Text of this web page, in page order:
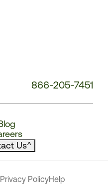
866-205-7451
Us^
Privacy PolicyHelp